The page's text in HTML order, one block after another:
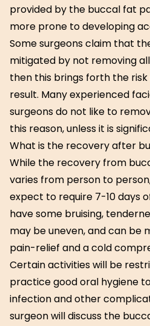
provided by the buccal fat
more prone to developing
Some surgeons claim that
mitigated by not removing
then this brings forth the
result. Many experienced
surgeons do not like to
this reason, unless it is
What is the recovery after
While the recovery from
varies from person to
expect to require 7-10 days
have some bruising,
may be uneven, and can be
pain-relief and a cold
Certain activities will be
practice good oral hygiene
infection and other
surgeon will discuss the